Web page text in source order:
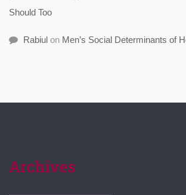
Should Too
Rabiul on Men’s Social Determinants of
Archives